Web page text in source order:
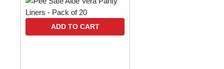
ADD TO CART